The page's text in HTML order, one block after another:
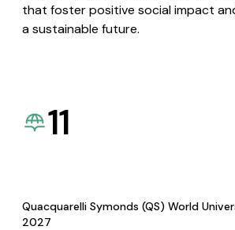
that foster positive social impact
a sustainable future.
11
Quacquarelli Symonds (QS) World
2027